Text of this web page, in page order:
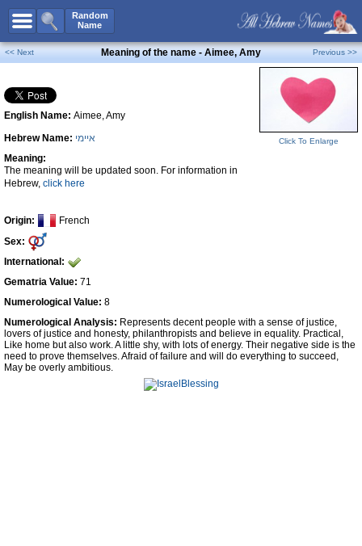
Random
Name
All Names
Boy Names
Girl Names
Unisex Names
Popular Names
Unique Names
Celebs B. DaysNew!
Numerology
Contact Us
Facebook
<< Next Meaning of the name - Aimee, Amy Previous >>
English Name: Aimee, Amy
Hebrew Name: איימי
Meaning:
The meaning will be updated soon. For information in
Hebrew, click here
Origin:
French
Sex:
International:
Gematria Value: 71
Numerological Value: 8
Click To Enlarge
Numerological Analysis: Represents decent people with a sense of justice,
lovers of justice and honesty, philanthropists and believe in equality. Practical,
Like home but also work. A little shy, with lots of energy. Their negative side is the
need to prove themselves. Afraid of failure and will do everything to succeed,
May be overly ambitious.